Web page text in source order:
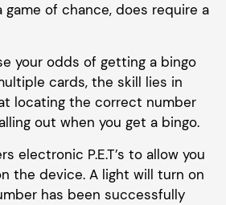
game of chance, does require a
your odds of getting a bingo
cards, the skill lies in
locating the correct number
out when you get a bingo.
electronic P.E.T’s to allow you
the device. A light will turn on
has been successfully